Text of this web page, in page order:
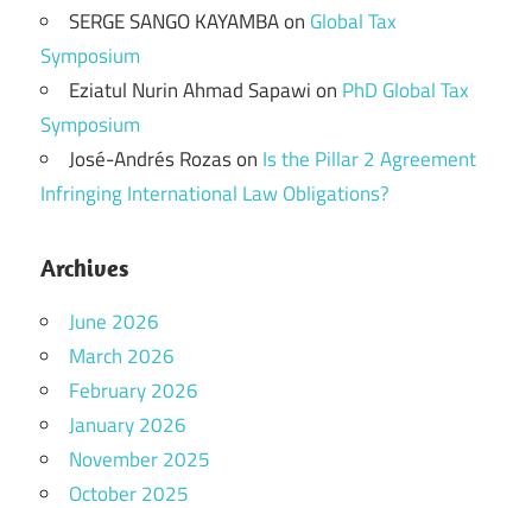
SERGE SANGO KAYAMBAon Global Tax
Symposium
Eziatul Nurin Ahmad Sapawion PhD Global Tax
Symposium
José-Andrés Rozason Is the Pillar 2 Agreement
Infringing International Law Obligations?
Archives
June 2026
March 2026
February 2026
January 2026
November 2025
October 2025